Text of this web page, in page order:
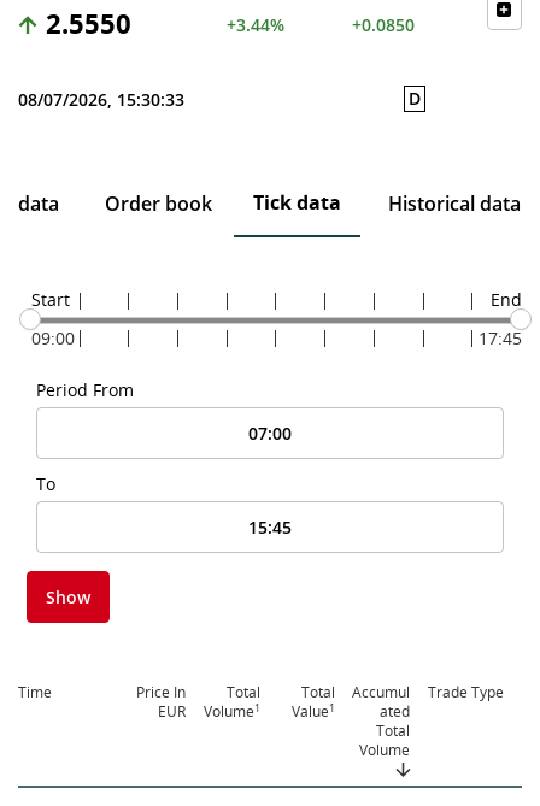
2.5550 +3.44% +0.0850
08/07/2026, 15:30:33 D
data Order book Tick data Historical data
Start
09:00
End
17:45
Period From
To
Show
Time
Price In
EUR
Total
Volume1
Total
Value1
Accumul
ated
Total
Volume
Trade Type